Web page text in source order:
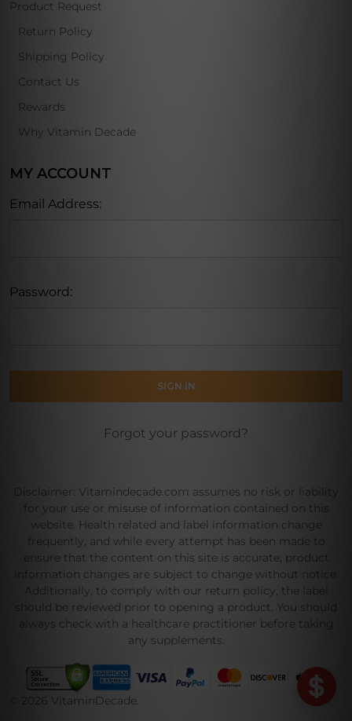
Product Request
Return Policy
Shipping Policy
Contact Us
Rewards
Why Vitamin Decade
MY ACCOUNT
Email Address:
Password:
Forgot your password?
Disclaimer: Vitamindecade.com assumes no risk or liability
for your use or misuse of information contained on this
website. Health related and label information change
frequently, and while every attempt has been made to
ensure that the content on this site is accurate, product
information changes are subject to change without notice.
Additionally, to comply with our return policy, the label
should be reviewed prior to opening a product. You should
always check with a healthcare practitioner before taking
any supplements.
VitaminDecade.